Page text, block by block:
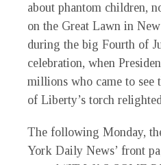
about phantom children,
on the Great Lawn in
during the big Fourth of
celebration, when
millions who came to see
of Liberty’s torch
The following Monday,
York Daily News’ front